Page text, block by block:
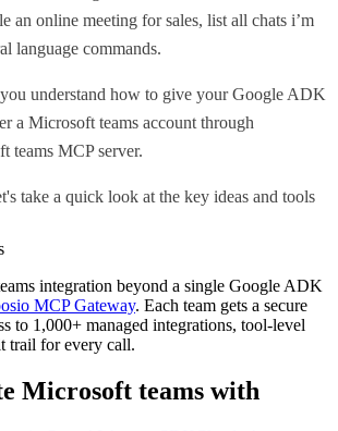
an online meeting for sales, list all chats i’m
language commands.
understand how to give your Google ADK
a Microsoft teams account through
teams MCP server.
take a quick look at the key ideas and tools
integration beyond a single Google ADK
MCP Gateway. Each team gets a secure
to 1,000+ managed integrations, tool-level
trail for every call.
Microsoft teams with